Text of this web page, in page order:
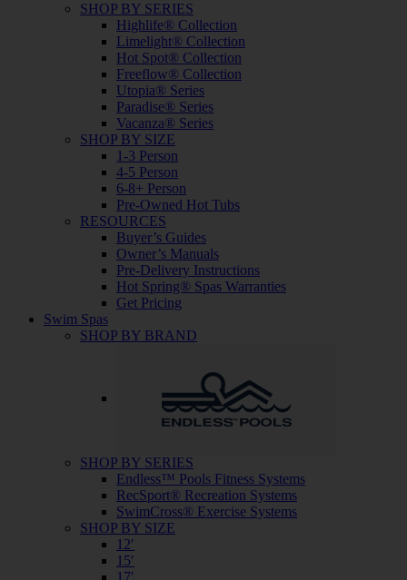
SHOP BY SERIES
Highlife® Collection
Limelight® Collection
Hot Spot® Collection
Freeflow® Collection
Utopia® Series
Paradise® Series
Vacanza® Series
SHOP BY SIZE
1-3 Person
4-5 Person
6-8+ Person
Pre-Owned Hot Tubs
RESOURCES
Buyer’s Guides
Owner’s Manuals
Pre-Delivery Instructions
Hot Spring® Spas Warranties
Get Pricing
Swim Spas
SHOP BY BRAND
SHOP BY SERIES
Endless™ Pools Fitness Systems
RecSport® Recreation Systems
SwimCross® Exercise Systems
SHOP BY SIZE
12′
15′
17′